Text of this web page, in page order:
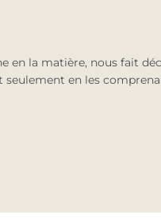
en la matière, nous fait
en les